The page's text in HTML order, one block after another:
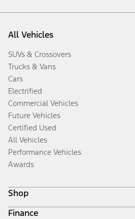
All Vehicles
SUVs & Crossovers
Trucks & Vans
Cars
Electrified
Commercial Vehicles
Future Vehicles
Certified Used
All Vehicles
Performance Vehicles
Awards
Shop
Build & Price
Finance